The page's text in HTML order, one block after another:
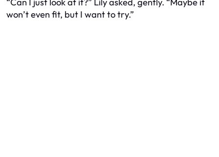
won’t even fit, but I want to try.”